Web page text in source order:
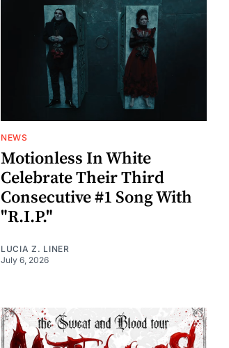
NEWS
Motionless In White
Celebrate Their Third
Consecutive #1 Song With
"R.I.P."
LUCIA Z. LINER
July 6, 2026